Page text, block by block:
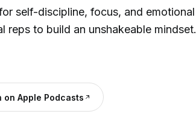
self-discipline, focus, and emotional
to build an unshakeable mindset.
and thinkers.
on Apple Podcasts